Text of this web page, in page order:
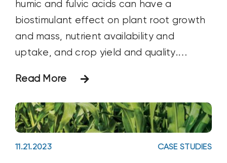
humic and fulvic acids can have a
biostimulant effect on plant root growth
and mass, nutrient availability and
uptake, and crop yield and quality.
to compare and contrast the immediate
effects that three types of humic
products from Huma®, Inc., have on
soybean yield.
Read More
11.21.2023 CASE STUDIES